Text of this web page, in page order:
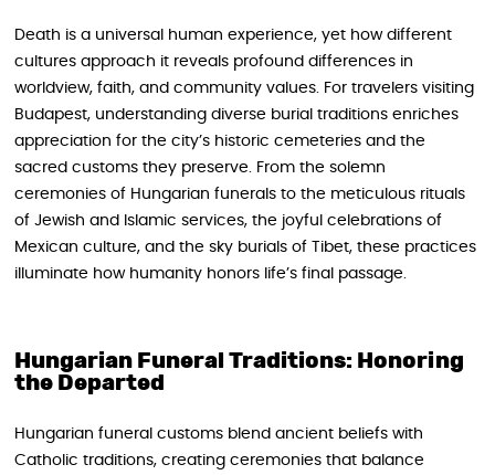
Death is a universal human experience, yet how different
cultures approach it reveals profound differences in
worldview, faith, and community values. For travelers visiting
Budapest, understanding diverse burial traditions enriches
appreciation for the city’s historic cemeteries and the
sacred customs they preserve. From the solemn
ceremonies of Hungarian funerals to the meticulous rituals
of Jewish and Islamic services, the joyful celebrations of
Mexican culture, and the sky burials of Tibet, these practices
illuminate how humanity honors life’s final passage.
Hungarian Funeral Traditions: Honoring
the Departed
Hungarian funeral customs blend ancient beliefs with
Catholic traditions, creating ceremonies that balance